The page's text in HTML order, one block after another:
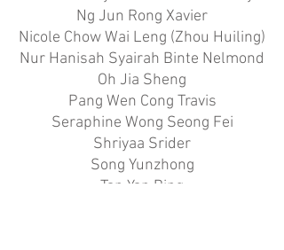
Ng Jun Rong Xavier
Nicole Chow Wai Leng (Zhou Huiling)
Nur Hanisah Syairah Binte Nelmond
Oh Jia Sheng
Pang Wen Cong Travis
Seraphine Wong Seong Fei
Shriyaa Srider
Song Yunzhong
Tan Yan Bing